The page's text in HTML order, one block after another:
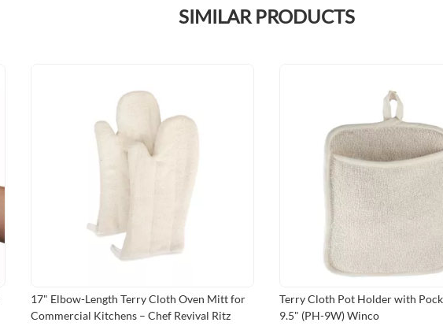
SIMILAR PRODUCTS
17" Elbow-Length Terry Cloth Oven Mitt for
Commercial Kitchens – Chef Revival Ritz
Terry Cloth Pot Holder with
9.5" (PH-9W) Winco